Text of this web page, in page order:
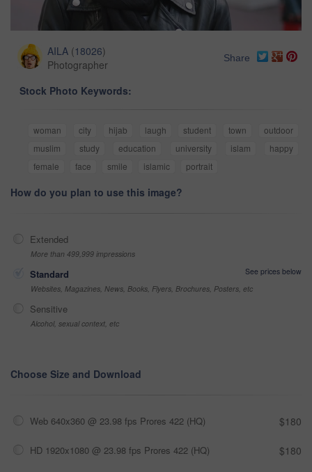
AILA (18026)
Photographer
Share
Stock Photo Keywords:
woman city hijab laugh student town
outdoor
muslim
study education university islam
happy
female
face smile islamic portrait
How do you plan to use this image?
Extended
More than 499,999 impressions
Standard
See prices below
Websites, Magazines, News, Books, Flyers, Brochures, Posters, etc
Sensitive
Alcohol, sexual context, etc
Choose Size and Download
Web 640x360 @ 23.98 fps Prores 422 (HQ) $180
HD 1920x1080 @ 23.98 fps Prores 422 (HQ) $180